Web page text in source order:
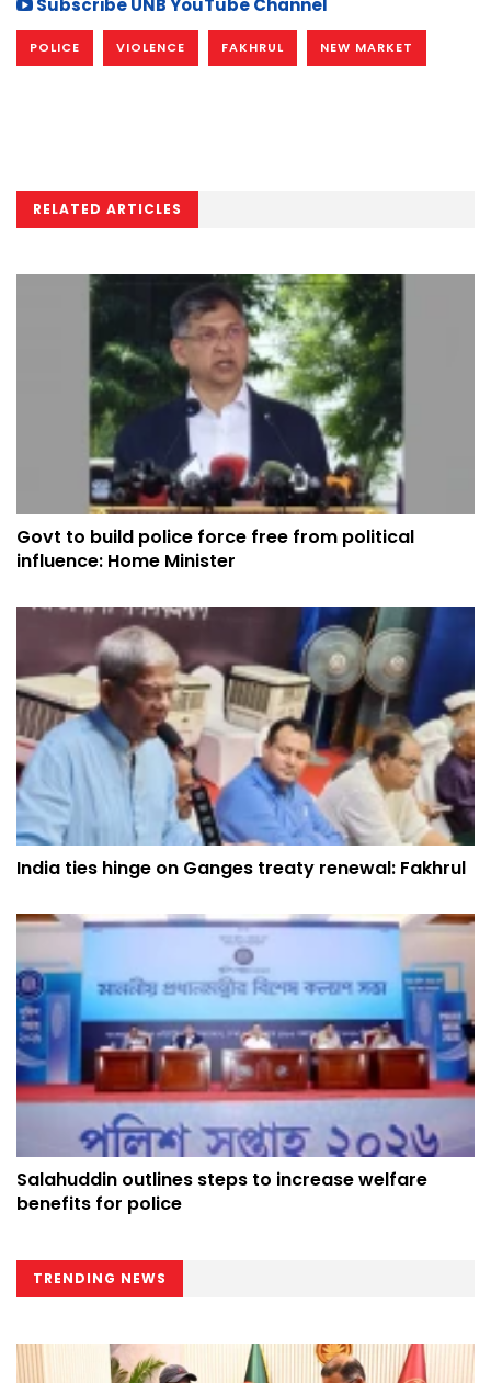
Subscribe UNB YouTube Channel
POLICE VIOLENCE FAKHRUL NEW MARKET
RELATED ARTICLES
Govt to build police force free from political
influence: Home Minister
India ties hinge on Ganges treaty renewal: Fakhrul
Salahuddin outlines steps to increase welfare
benefits for police
TRENDING NEWS